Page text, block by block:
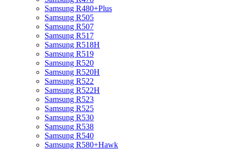
Samsung R480+Plus
Samsung R505
Samsung R507
Samsung R517
Samsung R518H
Samsung R519
Samsung R520
Samsung R520H
Samsung R522
Samsung R522H
Samsung R523
Samsung R525
Samsung R530
Samsung R538
Samsung R540
Samsung R580+Hawk